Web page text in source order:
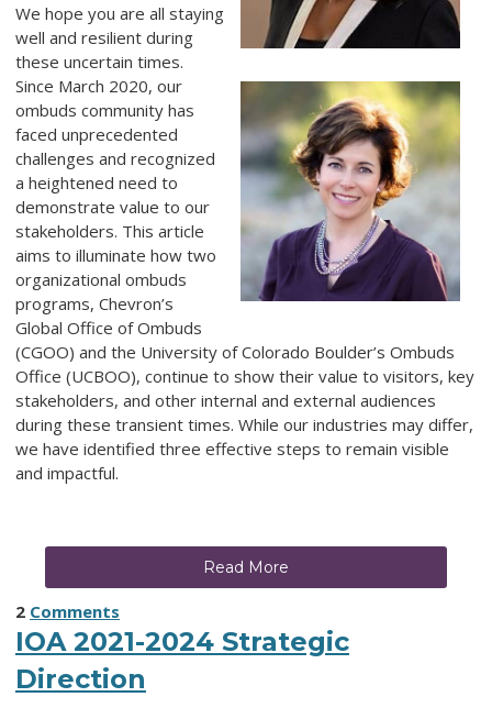
We hope you are all staying
well and resilient during
these uncertain times.
Since March 2020, our
ombuds community has
faced unprecedented
challenges and recognized
a heightened need to
demonstrate value to our
stakeholders. This article
aims to illuminate how two
organizational ombuds
programs, Chevron’s
Global Office of Ombuds
(CGOO) and the University of Colorado Boulder’s Ombuds
Office (UCBOO), continue to show their value to visitors, key
stakeholders, and other internal and external audiences
during these transient times. While our industries may differ,
we have identified three effective steps to remain visible
and impactful.
Read More
2 Comments
IOA 2021-2024 Strategic
Direction